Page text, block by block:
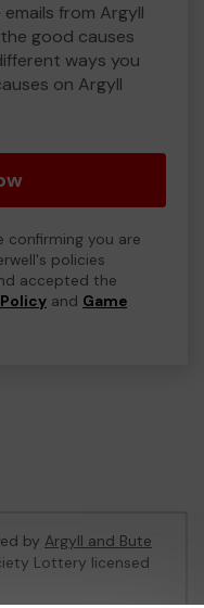
from Argyll
good causes
ways you
on Argyll
confirming you are
policies
accepted the
and Game
by Argyll and Bute
Lottery licensed